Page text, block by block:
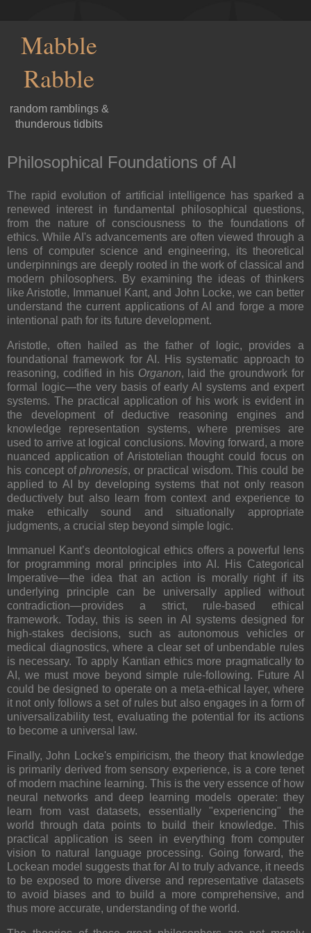
Mabble
Rabble
random ramblings &
thunderous tidbits
Philosophical Foundations of AI
The rapid evolution of artificial intelligence has sparked a
renewed interest in fundamental philosophical questions,
from the nature of consciousness to the foundations of
ethics. While AI's advancements are often viewed through a
lens of computer science and engineering, its theoretical
underpinnings are deeply rooted in the work of classical and
modern philosophers. By examining the ideas of thinkers
like Aristotle, Immanuel Kant, and John Locke, we can better
understand the current applications of AI and forge a more
intentional path for its future development.
Aristotle, often hailed as the father of logic, provides a
foundational framework for AI. His systematic approach to
reasoning, codified in his Organon, laid the groundwork for
formal logic—the very basis of early AI systems and expert
systems. The practical application of his work is evident in
the development of deductive reasoning engines and
knowledge representation systems, where premises are
used to arrive at logical conclusions. Moving forward, a more
nuanced application of Aristotelian thought could focus on
his concept ofphronesis, or practical wisdom. This could be
applied to AI by developing systems that not only reason
deductively but also learn from context and experience to
make ethically sound and situationally appropriate
judgments, a crucial step beyond simple logic.
Immanuel Kant’s deontological ethics offers a powerful lens
for programming moral principles into AI. His Categorical
Imperative—the idea that an action is morally right if its
underlying principle can be universally applied without
contradiction—provides a strict, rule-based ethical
framework. Today, this is seen in AI systems designed for
high-stakes decisions, such as autonomous vehicles or
medical diagnostics, where a clear set of unbendable rules
is necessary. To apply Kantian ethics more pragmatically to
AI, we must move beyond simple rule-following. Future AI
could be designed to operate on a meta-ethical layer, where
it not only follows a set of rules but also engages in a form of
universalizability test, evaluating the potential for its actions
to become a universal law.
Finally, John Locke's empiricism, the theory that knowledge
is primarily derived from sensory experience, is a core tenet
of modern machine learning. This is the very essence of how
neural networks and deep learning models operate: they
learn from vast datasets, essentially "experiencing" the
world through data points to build their knowledge. This
practical application is seen in everything from computer
vision to natural language processing. Going forward, the
Lockean model suggests that for AI to truly advance, it needs
to be exposed to more diverse and representative datasets
to avoid biases and to build a more comprehensive, and
thus more accurate, understanding of the world.